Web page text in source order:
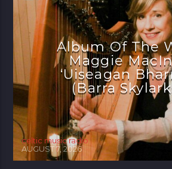
Album Of The
Maggie
‘Uiseagan
(Barra
celtic music radio
AUGUST 7, 2026